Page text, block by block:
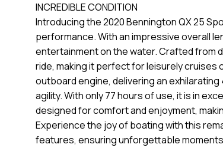
INCREDIBLE CONDITION
Introducing the 2020 Bennington QX 25
performance. With an impressive overall
entertainment on the water. Crafted from
ride, making it perfect for leisurely cruises
outboard engine, delivering an
agility. With only 77 hours of use, it is in
designed for comfort and enjoyment,
Experience the joy of boating with this
features, ensuring unforgettable